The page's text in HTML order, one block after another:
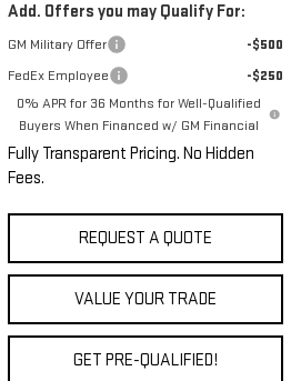
Add. Offers you may Qualify For:
GM Military Offer
-$500
FedEx Employee
-$250
0% APR for 36 Months for Well-Qualified
Buyers When Financed w/ GM Financial
Fully Transparent Pricing. No Hidden
Fees.
REQUEST A QUOTE
VALUE YOUR TRADE
GET PRE-QUALIFIED!